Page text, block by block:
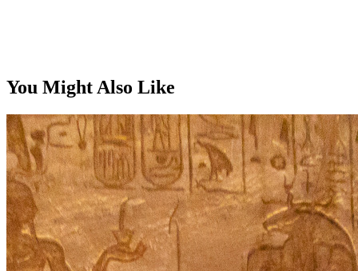
You Might Also Like